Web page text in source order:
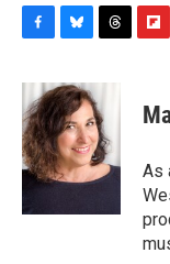
c
e
b
o
o
u
e
s
k
y
r
e
a
d
s
p
b
a
r
d
As